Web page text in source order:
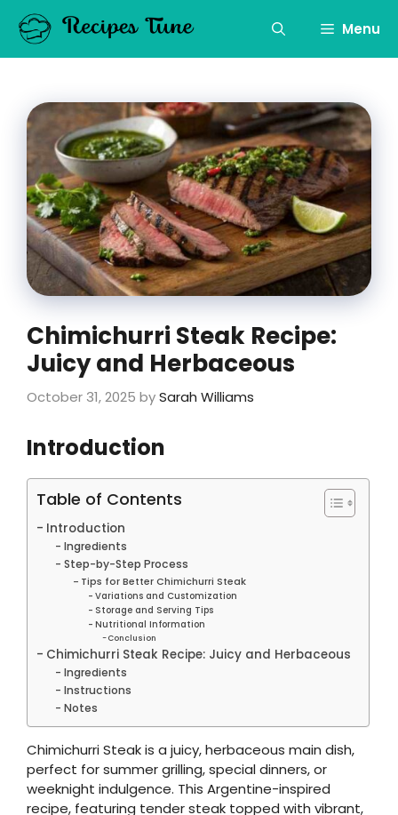
content
Menu
Chimichurri Steak Recipe:
Juicy and Herbaceous
October 31, 2025 bySarah Williams
Introduction
Table of Contents
Introduction
Ingredients
Step-by-Step Process
Tips for Better Chimichurri Steak
Variations and Customization
Storage and Serving Tips
Nutritional Information
Conclusion
Chimichurri Steak Recipe: Juicy and Herbaceous
Ingredients
Instructions
Notes
Chimichurri Steak is a juicy, herbaceous main dish,
perfect for summer grilling, special dinners, or
weeknight indulgence. This Argentine-inspired
recipe, featuring tender steak topped with vibrant,